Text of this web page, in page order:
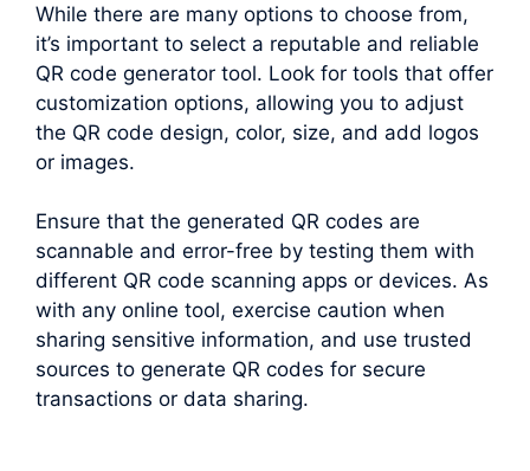
While there are many options to choose from,
it’s important to select a reputable and reliable
QR code generator tool. Look for tools that offer
customization options, allowing you to adjust
the QR code design, color, size, and add logos
or images.
Ensure that the generated QR codes are
scannable and error-free by testing them with
different QR code scanning apps or devices. As
with any online tool, exercise caution when
sharing sensitive information, and use trusted
sources to generate QR codes for secure
transactions or data sharing.